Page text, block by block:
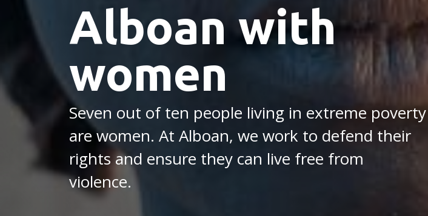
Alboan with
women
Seven out of ten people living in extreme poverty
are women. At Alboan, we work to defend their
rights and ensure they can live free from
violence.